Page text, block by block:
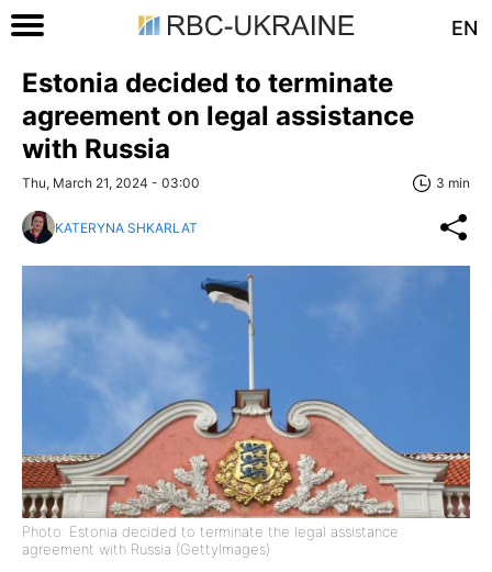
EN
Estonia decided to terminate
agreement on legal assistance
with Russia
Thu, March 21, 2024 - 03:00 3 min
KATERYNA SHKARLAT
Photo: Estonia decided to terminate the legal assistance
agreement with Russia (GettyImages)